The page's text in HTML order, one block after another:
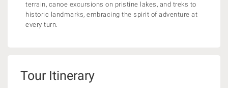
terrain, canoe excursions on pristine lakes, and treks to
historic landmarks, embracing the spirit of adventure at
every turn.
Tour Itinerary